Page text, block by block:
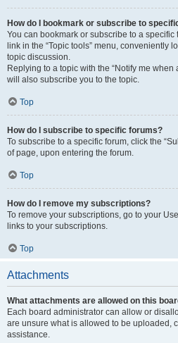
How do I bookmark or subscribe to
You can bookmark or subscribe to a
link in the “Topic tools” menu, conveniently
topic discussion.
Replying to a topic with the “Notify me when
will also subscribe you to the topic.
Top
How do I subscribe to specific forums?
To subscribe to a specific forum, click the
of page, upon entering the forum.
Top
How do I remove my subscriptions?
To remove your subscriptions, go to your
links to your subscriptions.
Top
Attachments
What attachments are allowed on this
Each board administrator can allow or
are unsure what is allowed to be uploaded,
assistance.